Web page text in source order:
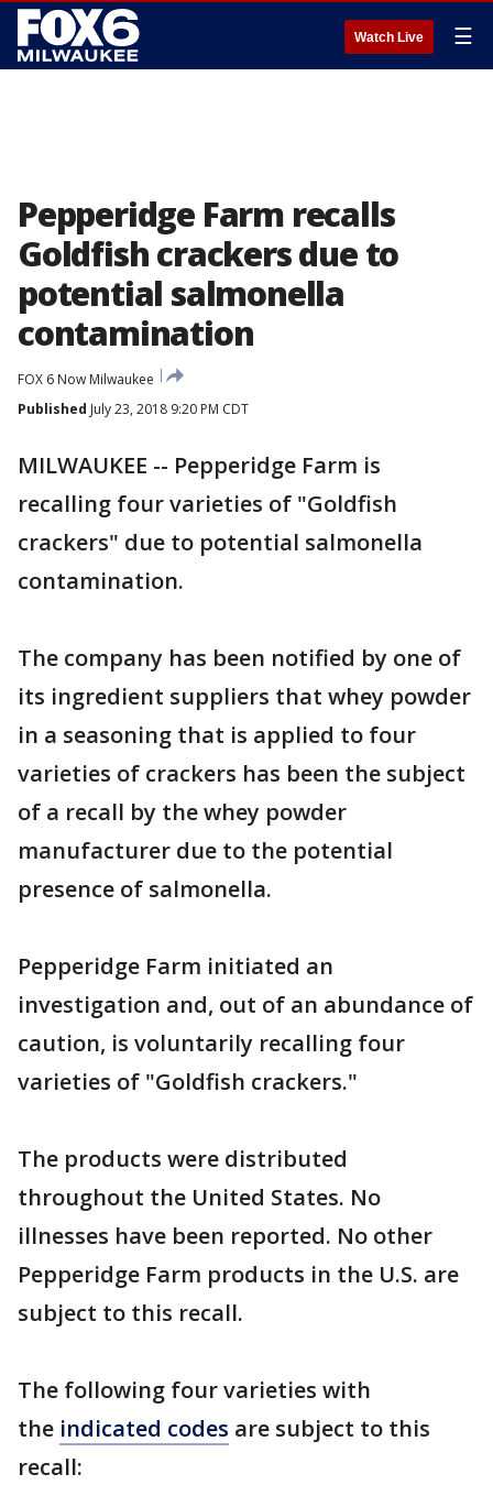
Watch Live ☰
Pepperidge Farm recalls
Goldfish crackers due to
potential salmonella
contamination
FOX 6 Now Milwaukee
Published July 23, 2018 9:20 PM CDT
MILWAUKEE -- Pepperidge Farm is
recalling four varieties of "Goldfish
crackers" due to potential salmonella
contamination.
The company has been notified by one of
its ingredient suppliers that whey powder
in a seasoning that is applied to four
varieties of crackers has been the subject
of a recall by the whey powder
manufacturer due to the potential
presence of salmonella.
Pepperidge Farm initiated an
investigation and, out of an abundance of
caution, is voluntarily recalling four
varieties of "Goldfish crackers."
The products were distributed
throughout the United States. No
illnesses have been reported. No other
Pepperidge Farm products in the U.S. are
subject to this recall.
The following four varieties with
the indicated codes are subject to this
recall: